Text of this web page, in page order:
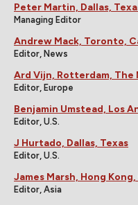
Peter Martin, Dallas,
Managing Editor
Andrew Mack, Toronto,
Editor, News
Ard Vijn, Rotterdam, The
Editor, Europe
Benjamin Umstead, Los
Editor, U.S.
J Hurtado, Dallas, Texas
Editor, U.S.
James Marsh, Hong
Editor, Asia